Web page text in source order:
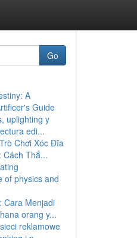
Go
A
Guide
uplighting y
edi...
Chơi Xóc Đĩa
Cách Thắ...
of physics and
Cara Menjadi
orang y...
reklamowe